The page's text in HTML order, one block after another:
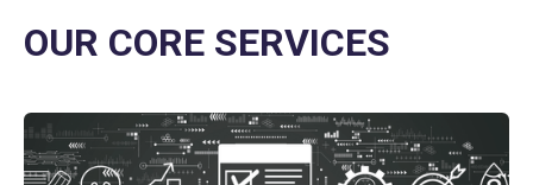
OUR CORE SERVICES